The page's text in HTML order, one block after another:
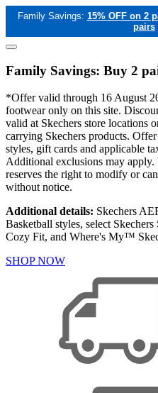
Family Savings: 15% OFF on 2
pairs
Family Savings: Buy 2
*Offer valid through 16 August
footwear only on this site.
valid at Skechers store locations
carrying Skechers products.
styles, gift cards and applicable
Additional exclusions may
reserves the right to modify or
without notice.
Additional details: Skechers
Basketball styles, select
Cozy Fit, and Where's My™
SHOP NOW